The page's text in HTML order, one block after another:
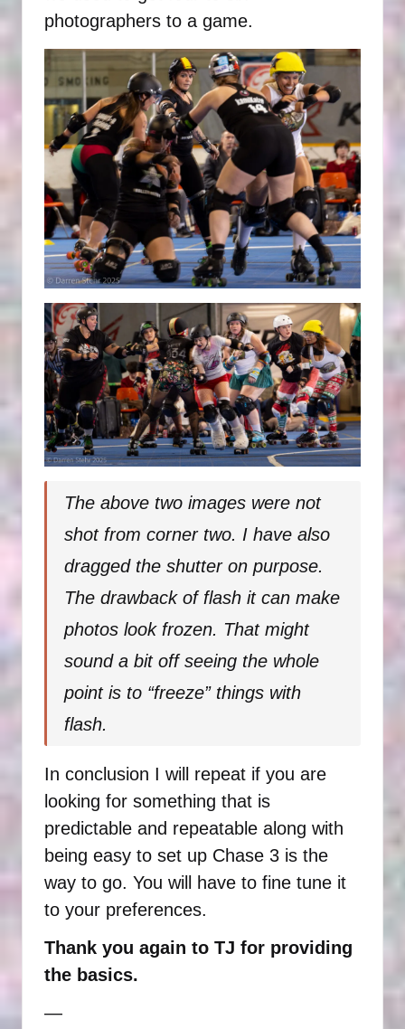
photographers to a game.
The above two images were not
shot from corner two. I have also
dragged the shutter on purpose.
The drawback of flash it can make
photos look frozen. That might
sound a bit off seeing the whole
point is to “freeze” things with
flash.
In conclusion I will repeat if you are
looking for something that is
predictable and repeatable along with
being easy to set up Chase 3 is the
way to go. You will have to fine tune it
to your preferences.
Thank you again to TJ for providing
the basics.
—